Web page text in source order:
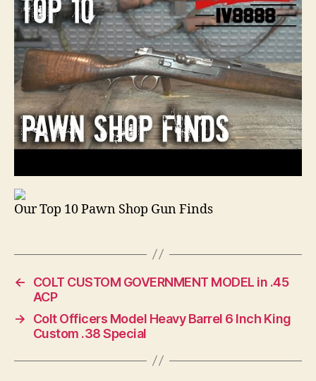
Our Top 10 Pawn Shop Gun Finds
←
COLT CUSTOM GOVERNMENT MODEL in .45
ACP
→
Colt Officers Model Heavy Barrel 6 Inch King
Custom .38 Special